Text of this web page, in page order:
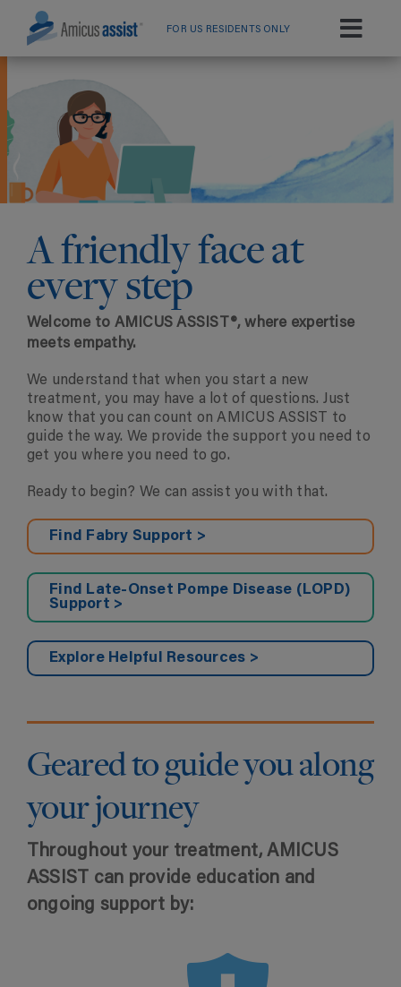
content
FOR US RESIDENTS ONLY
Services By Disease
A friendly face at
every step
Welcome to AMICUS ASSIST®, where expertise
meets empathy.
We understand that when you start a new
treatment, you may have a lot of questions. Just
know that you can count on AMICUS ASSIST to
guide the way. We provide the support you need to
get you where you need to go.
Ready to begin? We can assist you with that.
Find Fabry Support >
Find Late-Onset Pompe Disease (LOPD)
Support >
Explore Helpful Resources >
Geared to guide you along
your journey
Throughout your treatment, AMICUS
ASSIST can provide education and
ongoing support by: